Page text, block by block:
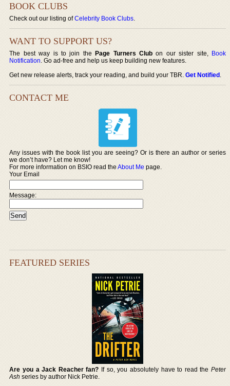
BOOK CLUBS
Check out our listing ofCelebrity Book Clubs.
WANT TO SUPPORT US?
The best way is to join thePage Turners Club on our sister site, Book
Notification. Go ad-free and help us keep building new features.
Get new release alerts, track your reading, and build your TBR.Get Notified.
CONTACT ME
Any issues with the book list you are seeing? Or is there an author or series
we don’t have? Let me know!
For more information on BSIO read theAbout Me page.
Your Email
Message:
FEATURED SERIES
Are you a Jack Reacher fan? If so, you absolutely have to read the Peter
Ash series by author Nick Petrie.